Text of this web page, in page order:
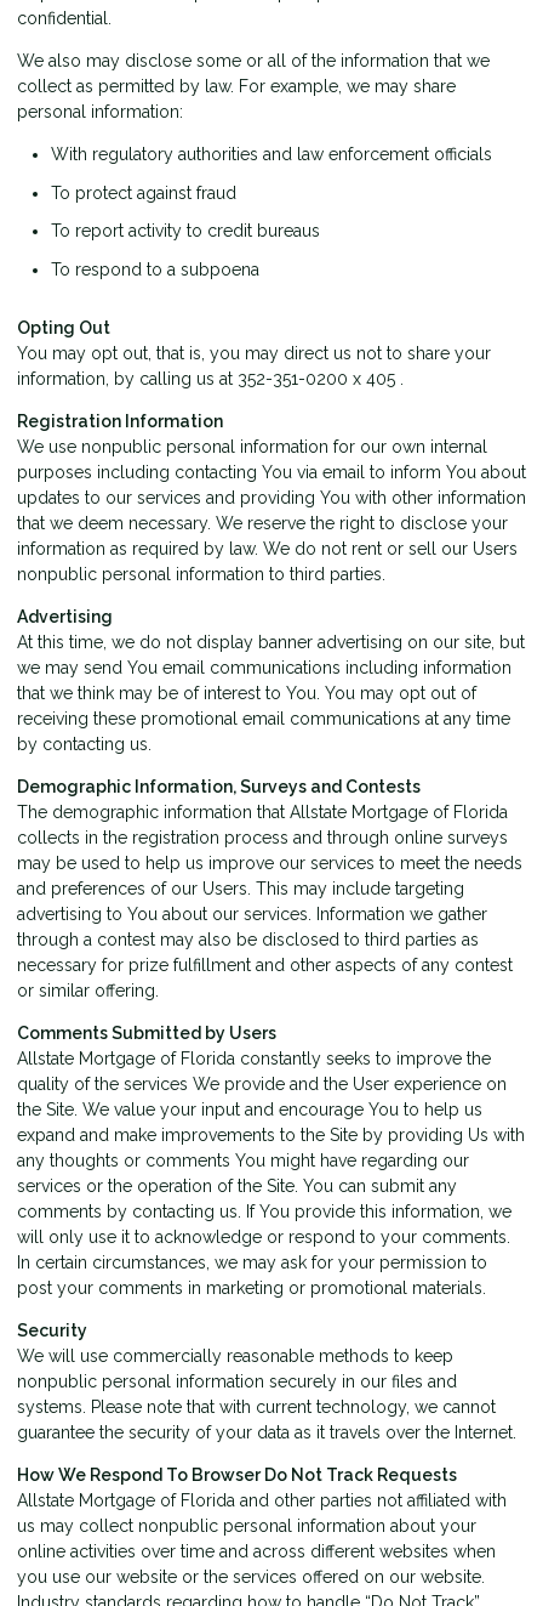
confidential.
We also may disclose some or all of the information that we
collect as permitted by law. For example, we may share
personal information:
With regulatory authorities and law enforcement officials
To protect against fraud
To report activity to credit bureaus
To respond to a subpoena
Opting Out
You may opt out, that is, you may direct us not to share your
information, by calling us at 352-351-0200 x 405 .
Registration Information
We use nonpublic personal information for our own internal
purposes including contacting You via email to inform You about
updates to our services and providing You with other information
that we deem necessary. We reserve the right to disclose your
information as required by law. We do not rent or sell our Users
nonpublic personal information to third parties.
Advertising
At this time, we do not display banner advertising on our site, but
we may send You email communications including information
that we think may be of interest to You. You may opt out of
receiving these promotional email communications at any time
by contacting us
Demographic Information, Surveys and Contests
The demographic information that Allstate Mortgage of Florida
collects in the registration process and through online surveys
may be used to help us improve our services to meet the needs
and preferences of our Users. This may include targeting
advertising to You about our services. Information we gather
through a contest may also be disclosed to third parties as
necessary for prize fulfillment and other aspects of any contest
or similar offering.
Comments Submitted by Users
Allstate Mortgage of Florida constantly seeks to improve the
quality of the services We provide and the User experience on
the Site. We value your input and encourage You to help us
expand and make improvements to the Site by providing Us with
any thoughts or comments You might have regarding our
services or the operation of the Site. You can submit any
comments by contacting us. If You provide this information, we
will only use it to acknowledge or respond to your comments.
In certain circumstances, we may ask for your permission to
post your comments in marketing or promotional materials.
Security
We will use commercially reasonable methods to keep
nonpublic personal information securely in our files and
systems. Please note that with current technology, we cannot
guarantee the security of your data as it travels over the Internet.
How We Respond To Browser Do Not Track Requests
Allstate Mortgage of Florida and other parties not affiliated with
us may collect nonpublic personal information about your
online activities over time and across different websites when
you use our website or the services offered on our website.